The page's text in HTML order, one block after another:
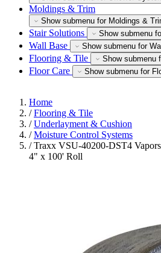
Moldings & Trim
Show submenu for Moldings &
Stair Solutions Show submenu
Wall Base Show submenu for
Flooring & Tile Show submenu
Floor Care Show submenu for
Home
/ Flooring & Tile
/ Underlayment & Cushion
/ Moisture Control Systems
/ Traxx VSU-40200-DST4
4" x 100' Roll